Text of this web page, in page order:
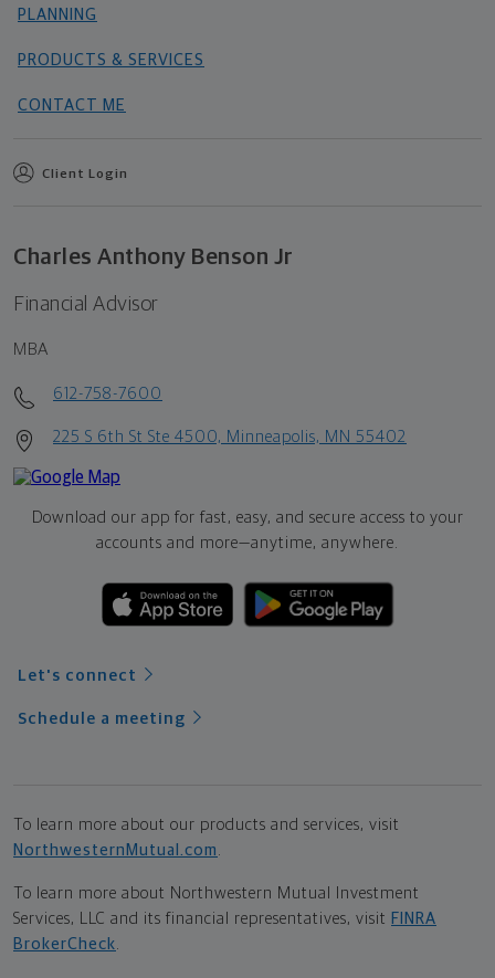
PLANNING
PRODUCTS & SERVICES
CONTACT ME
Client Login
Charles Anthony Benson Jr
Financial Advisor
MBA
612-758-7600
225 S 6th St Ste 4500, Minneapolis, MN 55402
Download our app for fast, easy, and secure access to your
accounts and more—anytime, anywhere.
Let's connect
Schedule a meeting
To learn more about our products and services, visit
NorthwesternMutual.com .
To learn more about Northwestern Mutual Investment
Services, LLC and its financial representatives, visit FINRA
BrokerCheck.